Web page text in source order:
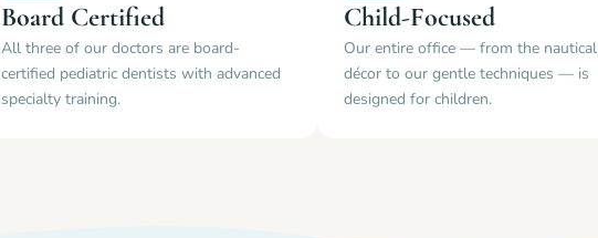
Board Certified
All three of our doctors are board-
certified pediatric dentists with advanced
specialty training.
Child-Focused
Our entire office — from the nautical
décor to our gentle techniques — is
designed for children.